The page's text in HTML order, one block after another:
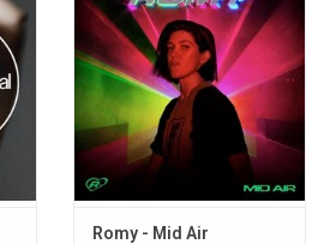
Romy - Mid Air